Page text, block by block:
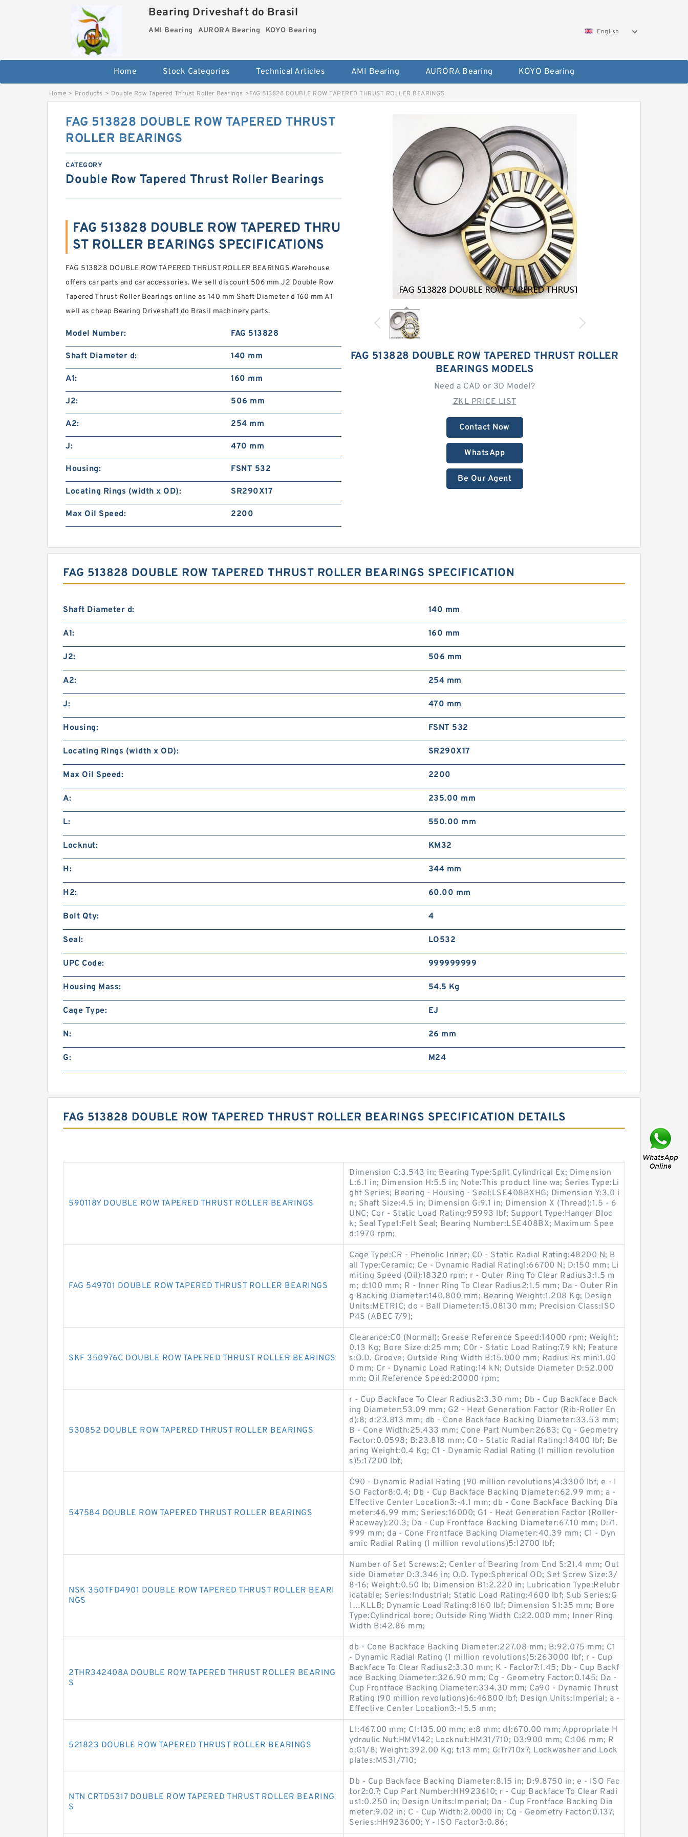
Bearing Driveshaft do Brasil
AMI Bearing AURORA Bearing KOYO Bearing English
Home Stock Categories Technical Articles AMI Bearing AURORA Bearing KOYO Bearing
Home > Products > Double Row Tapered Thrust Roller Bearings >FAG 513828 DOUBLE ROW TAPERED THRUST ROLLER BEARINGS
FAG 513828 DOUBLE ROW TAPERED THRUST ROLLER
BEARINGS MODELS
Need a CAD or 3D Model?
ZKL PRICE LIST
Contact Now
WhatsApp
Be Our Agent
FAG 513828 DOUBLE ROW TAPERED THRUST
ROLLER BEARINGS
CATEGORY
Double Row Tapered Thrust Roller Bearings
FAG 513828 DOUBLE ROW TAPERED THRU
ST ROLLER BEARINGS SPECIFICATIONS
FAG 513828 DOUBLE ROW TAPERED THRUST ROLLER BEARINGS Warehouse
offers car parts and car accessories. We sell discount 506 mm J2 Double Row
Tapered Thrust Roller Bearings online as 140 mm Shaft Diameter d 160 mm A1
well as cheap Bearing Driveshaft do Brasil machinery parts.
Model Number: FAG 513828
Shaft Diameter d: 140 mm
A1: 160 mm
J2: 506 mm
A2: 254 mm
J: 470 mm
Housing: FSNT 532
Locating Rings (width x OD): SR290X17
Max Oil Speed: 2200
FAG 513828 DOUBLE ROW TAPERED THRUST ROLLER BEARINGS SPECIFICATION
Shaft Diameter d: 140 mm
A1: 160 mm
J2: 506 mm
A2: 254 mm
J: 470 mm
Housing: FSNT 532
Locating Rings (width x OD): SR290X17
Max Oil Speed: 2200
A: 235.00 mm
L: 550.00 mm
Locknut: KM32
H: 344 mm
H2: 60.00 mm
Bolt Qty: 4
Seal: LO532
UPC Code: 999999999
Housing Mass: 54.5 Kg
Cage Type: EJ
N: 26 mm
G: M24
FAG 513828 DOUBLE ROW TAPERED THRUST ROLLER BEARINGS SPECIFICATION DETAILS
590118Y DOUBLE ROW TAPERED THRUST ROLLER BEARINGS
Dimension C:3.543 in; Bearing Type:Split Cylindrical Ex; Dimension
L:6.1 in; Dimension H:5.5 in; Note:This product line wa; Series Type:Li
ght Series; Bearing - Housing - Seal:LSE408BXHG; Dimension Y:3.0 i
n; Shaft Size:4.5 in; Dimension G:9.1 in; Dimension X (Thread):1.5 - 6
UNC; Cor - Static Load Rating:95993 lbf; Support Type:Hanger Bloc
k; Seal Type1:Felt Seal; Bearing Number:LSE408BX; Maximum Spee
d:1970 rpm;
FAG 549701 DOUBLE ROW TAPERED THRUST ROLLER BEARINGS
Cage Type:CR - Phenolic Inner; C0 - Static Radial Rating:48200 N; B
all Type:Ceramic; Ce - Dynamic Radial Rating1:66700 N; D:150 mm; Li
miting Speed (Oil):18320 rpm; r - Outer Ring To Clear Radius3:1.5 m
m; d:100 mm; R - Inner Ring To Clear Radius2:1.5 mm; Da - Outer Rin
g Backing Diameter:140.800 mm; Bearing Weight:1.208 Kg; Design
Units:METRIC; do - Ball Diameter:15.08130 mm; Precision Class:ISO
P4S (ABEC 7/9);
SKF 350976C DOUBLE ROW TAPERED THRUST ROLLER BEARINGS
Clearance:C0 (Normal); Grease Reference Speed:14000 rpm; Weight:
0.13 Kg; Bore Size d:25 mm; C0r - Static Load Rating:7.9 kN; Feature
s:O.D. Groove; Outside Ring Width B:15.000 mm; Radius Rs min:1.00
0 mm; Cr - Dynamic Load Rating:14 kN; Outside Diameter D:52.000
mm; Oil Reference Speed:20000 rpm;
530852 DOUBLE ROW TAPERED THRUST ROLLER BEARINGS
r - Cup Backface To Clear Radius2:3.30 mm; Db - Cup Backface Back
ing Diameter:53.09 mm; G2 - Heat Generation Factor (Rib-Roller En
d):8; d:23.813 mm; db - Cone Backface Backing Diameter:33.53 mm;
B - Cone Width:25.433 mm; Cone Part Number:2683; Cg - Geometry
Factor:0.0598; B:23.818 mm; C0 - Static Radial Rating:18400 lbf; Be
aring Weight:0.4 Kg; C1 - Dynamic Radial Rating (1 million revolution
s)5:17200 lbf;
547584 DOUBLE ROW TAPERED THRUST ROLLER BEARINGS
C90 - Dynamic Radial Rating (90 million revolutions)4:3300 lbf; e - I
SO Factor8:0.4; Db - Cup Backface Backing Diameter:62.99 mm; a -
Effective Center Location3:-4.1 mm; db - Cone Backface Backing Dia
meter:46.99 mm; Series:16000; G1 - Heat Generation Factor (Roller-
Raceway):20.3; Da - Cup Frontface Backing Diameter:67.10 mm; D:71.
999 mm; da - Cone Frontface Backing Diameter:40.39 mm; C1 - Dyn
amic Radial Rating (1 million revolutions)5:12700 lbf;
NSK 350TFD4901 DOUBLE ROW TAPERED THRUST ROLLER BEARI
NGS
Number of Set Screws:2; Center of Bearing from End S:21.4 mm; Out
side Diameter D:3.346 in; O.D. Type:Spherical OD; Set Screw Size:3/
8-16; Weight:0.50 lb; Dimension B1:2.220 in; Lubrication Type:Relubr
icatable; Series:Industrial; Static Load Rating:4600 lbf; Sub Series:G
1…KLLB; Dynamic Load Rating:8160 lbf; Dimension S1:35 mm; Bore
Type:Cylindrical bore; Outside Ring Width C:22.000 mm; Inner Ring
Width B:42.86 mm;
2THR342408A DOUBLE ROW TAPERED THRUST ROLLER BEARING
S
db - Cone Backface Backing Diameter:227.08 mm; B:92.075 mm; C1
- Dynamic Radial Rating (1 million revolutions)5:263000 lbf; r - Cup
Backface To Clear Radius2:3.30 mm; K - Factor7:1.45; Db - Cup Backf
ace Backing Diameter:326.90 mm; Cg - Geometry Factor:0.145; Da -
Cup Frontface Backing Diameter:334.30 mm; Ca90 - Dynamic Thrust
Rating (90 million revolutions)6:46800 lbf; Design Units:Imperial; a -
Effective Center Location3:-15.5 mm;
521823 DOUBLE ROW TAPERED THRUST ROLLER BEARINGS
L1:467.00 mm; C1:135.00 mm; e:8 mm; d1:670.00 mm; Appropriate H
ydraulic Nut:HMV142; Locknut:HM31/710; D3:900 mm; C:106 mm; R
o:G1/8; Weight:392.00 Kg; t:13 mm; G:Tr710x7; Lockwasher and Lock
plates:MS31/710;
NTN CRTD5317 DOUBLE ROW TAPERED THRUST ROLLER BEARING
S
Db - Cup Backface Backing Diameter:8.15 in; D:9.8750 in; e - ISO Fac
tor2:0.7; Cup Part Number:HH923610; r - Cup Backface To Clear Radi
us1:0.250 in; Design Units:Imperial; Da - Cup Frontface Backing Dia
meter:9.02 in; C - Cup Width:2.0000 in; Cg - Geometry Factor:0.137;
Series:HH923600; Y - ISO Factor3:0.86;